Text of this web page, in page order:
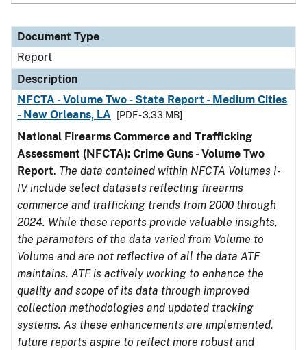
Document Type
Report
Description
NFCTA - Volume Two - State Report - Medium Cities
- New Orleans, LA
[PDF - 3.33 MB]
National Firearms Commerce and Trafficking
Assessment (NFCTA): Crime Guns - Volume Two
Report. The data contained within NFCTA Volumes I-
IV include select datasets reflecting firearms
commerce and trafficking trends from 2000 through
2024. While these reports provide valuable insights,
the parameters of the data varied from Volume to
Volume and are not reflective of all the data ATF
maintains. ATF is actively working to enhance the
quality and scope of its data through improved
collection methodologies and updated tracking
systems. As these enhancements are implemented,
future reports aspire to reflect more robust and